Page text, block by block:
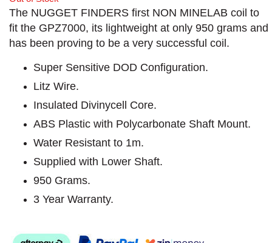
The NUGGET FINDERS first NON MINELAB coil to
fit the GPZ7000, its lightweight at only 950 grams and
has been proving to be a very successful coil.
Super Sensitive DOD Configuration.
Litz Wire.
Insulated Divinycell Core.
ABS Plastic with Polycarbonate Shaft Mount.
Water Resistant to 1m.
Supplied with Lower Shaft.
950 Grams.
3 Year Warranty.